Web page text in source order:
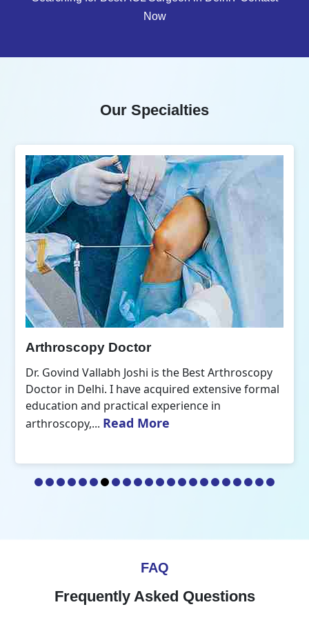
Now
Our Specialties
Arthroscopy Doctor
Dr. Govind Vallabh Joshi is the Best Arthroscopy
Doctor in Delhi. I have acquired extensive formal
education and practical experience in
arthroscopy,... Read More
FAQ
Frequently Asked Questions